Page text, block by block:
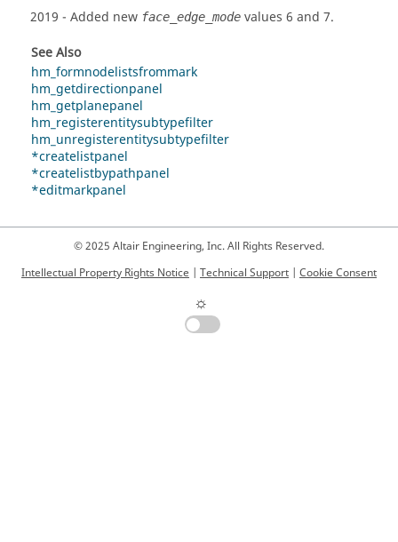
2019 - Added new face_edge_mode values 6 and 7.
See Also
hm_formnodelistsfrommark
hm_getdirectionpanel
hm_getplanepanel
hm_registerentitysubtypefilter
hm_unregisterentitysubtypefilter
*createlistpanel
*createlistbypathpanel
*editmarkpanel
© 2025 Altair Engineering, Inc. All Rights Reserved.
Intellectual Property Rights Notice | Technical Support | Cookie Consent
☼